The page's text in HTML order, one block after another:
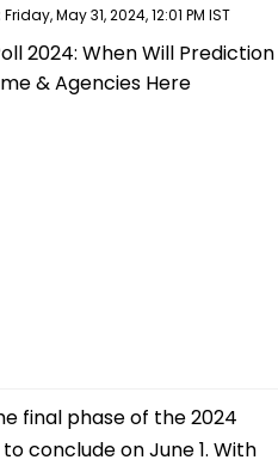
Friday, May 31, 2024, 12:01 PM IST
final phase of the 2024
conclude on June 1. With